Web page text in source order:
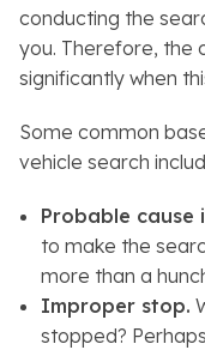
conducting the
you. Therefore, the
significantly when
Some common
vehicle search
Probable cause
to make the
more than a
Improper stop.
stopped?